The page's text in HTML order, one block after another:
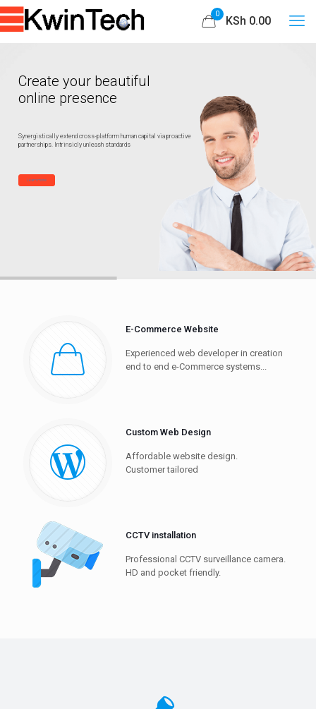
0
KSh 0.00
Create your beautiful
online presence
Synergistically extend cross-platform human capital via proactive
partnerships. Intrinsicly unleash standards
Learn more
E-Commerce Website
Experienced web developer in creation
end to end e-Commerce systems...
Custom Web Design
Affordable website design.
Customer tailored
CCTV installation
Professional CCTV surveillance camera.
HD and pocket friendly.